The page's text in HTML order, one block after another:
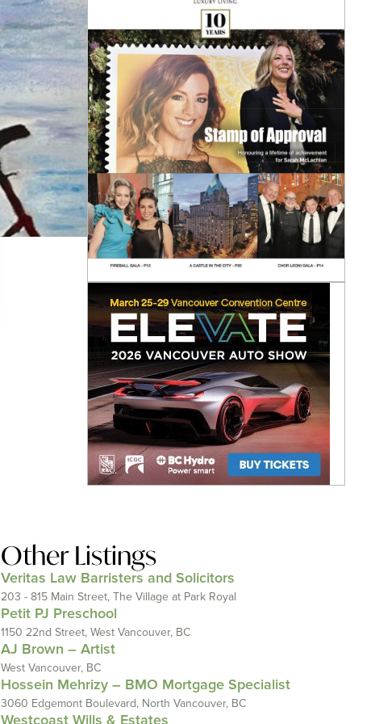
Other Listings
Veritas Law Barristers and Solicitors
203 - 815 Main Street, The Village at Park Royal
Petit PJ Preschool
1150 22nd Street, West Vancouver, BC
AJ Brown – Artist
West Vancouver, BC
Hossein Mehrizy – BMO Mortgage Specialist
3060 Edgemont Boulevard, North Vancouver, BC